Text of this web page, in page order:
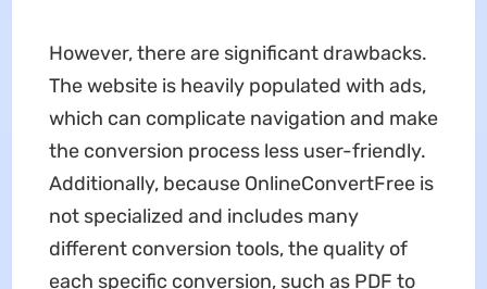
However, there are significant drawbacks.
The website is heavily populated with ads,
which can complicate navigation and make
the conversion process less user-friendly.
Additionally, because OnlineConvertFree is
not specialized and includes many
different conversion tools, the quality of
each specific conversion, such as PDF to